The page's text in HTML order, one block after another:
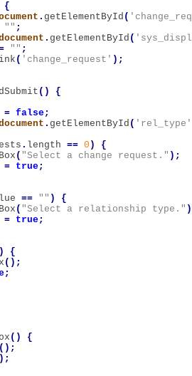
{
. getElementById (
"" ;
. getElementById (
"" ;
( 'change_request' );
()
{
= false;
. getElementById ( 'rel_type'
. length == 0 )
{
( "Select a change request." );
= true;
== "" )
{
( "Select a relationship type."
= true;
)
{
();
;
()
{
();